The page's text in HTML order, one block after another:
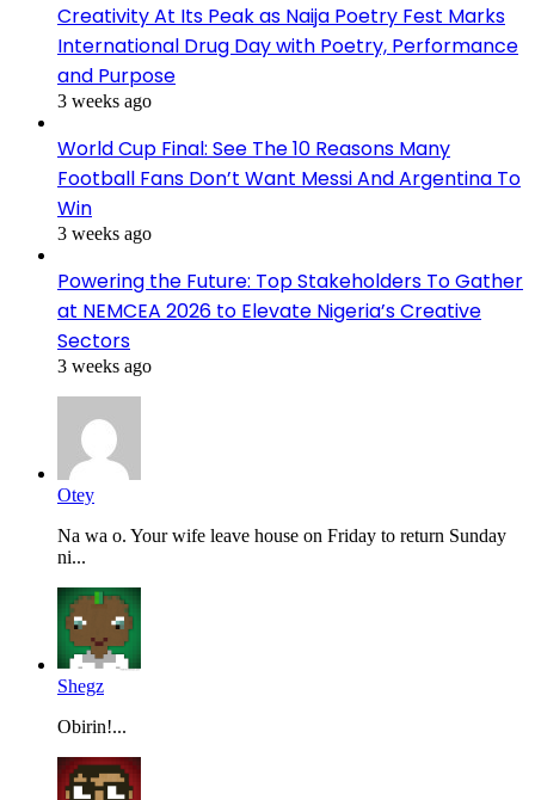
Creativity At Its Peak as Naija Poetry Fest Marks
International Drug Day with Poetry, Performance
and Purpose
3 weeks ago
World Cup Final: See The 10 Reasons Many
Football Fans Don’t Want Messi And Argentina To
Win
3 weeks ago
Powering the Future: Top Stakeholders To Gather
at NEMCEA 2026 to Elevate Nigeria’s Creative
Sectors
3 weeks ago
Otey
Na wa o. Your wife leave house on Friday to return Sunday
ni...
Shegz
Obirin!...